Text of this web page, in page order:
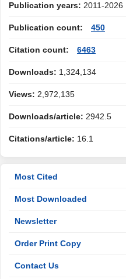
Publication years: 2011-2026
Publication count: 450
Citation count: 6463
Downloads: 1,324,134
Views: 2,972,135
Downloads/article: 2942.5
Citations/article: 16.1
Most Cited
Most Downloaded
Newsletter
Order Print Copy
Contact Us